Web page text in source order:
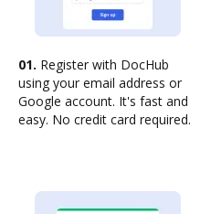
01. Register with DocHub
using your email address or
Google account. It's fast and
easy. No credit card required.